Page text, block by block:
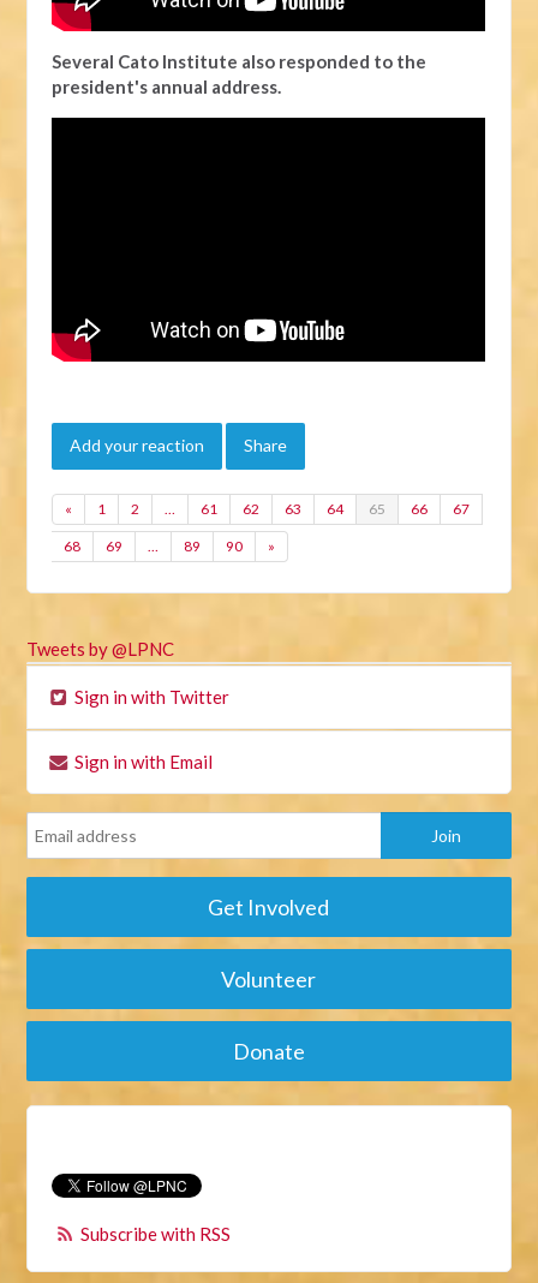
Several Cato Institute also responded to the
president's annual address.
Add your reaction Share
« 1 2 … 61 62 63 64 65 66 67
68 69 … 89 90 »
Tweets by @LPNC
Sign in with Twitter
Sign in with Email
Get Involved
Volunteer
Donate
Subscribe with RSS